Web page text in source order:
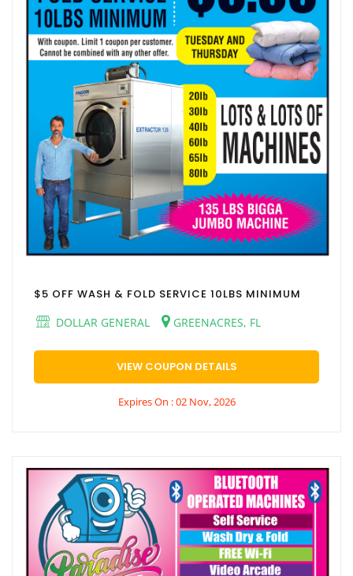
$5 OFF WASH & FOLD SERVICE 10LBS MINIMUM
DOLLAR GENERAL
GREENACRES, FL
VIEW COUPON DETAILS
Expires On : 02 Nov, 2026